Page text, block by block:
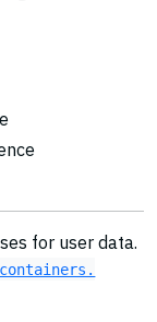
for user data.